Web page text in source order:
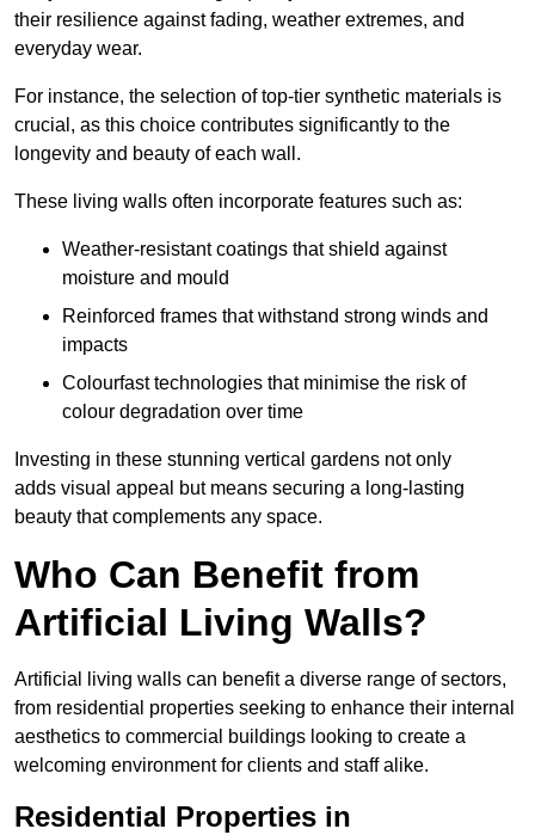
their resilience against fading, weather extremes, and
everyday wear.
For instance, the selection of top-tier synthetic materials is
crucial, as this choice contributes significantly to the
longevity and beauty of each wall.
These living walls often incorporate features such as:
Weather-resistant coatings that shield against
moisture and mould
Reinforced frames that withstand strong winds and
impacts
Colourfast technologies that minimise the risk of
colour degradation over time
Investing in these stunning vertical gardens not only
adds visual appeal but means securing a long-lasting
beauty that complements any space.
Who Can Benefit from
Artificial Living Walls?
Artificial living walls can benefit a diverse range of sectors,
from residential properties seeking to enhance their internal
aesthetics to commercial buildings looking to create a
welcoming environment for clients and staff alike.
Residential Properties in